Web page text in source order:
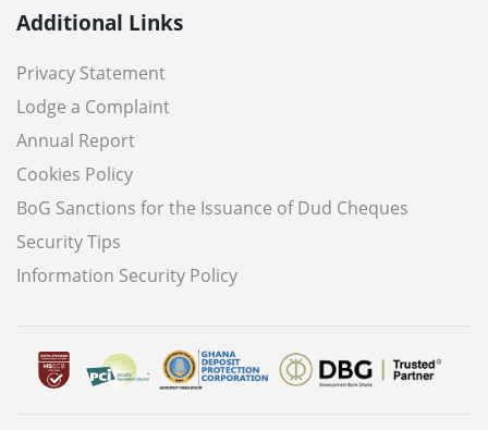
Additional Links
Privacy Statement
Lodge a Complaint
Annual Report
Cookies Policy
BoG Sanctions for the Issuance of Dud Cheques
Security Tips
Information Security Policy